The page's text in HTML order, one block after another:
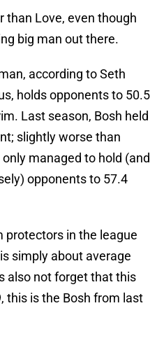
than Love, even though
big man out there.
according to Seth
holds opponents to 50.5
Last season, Bosh held
slightly worse than
managed to hold (and
opponents to 57.4
protectors in the league
simply about average
also not forget that this
this is the Bosh from last